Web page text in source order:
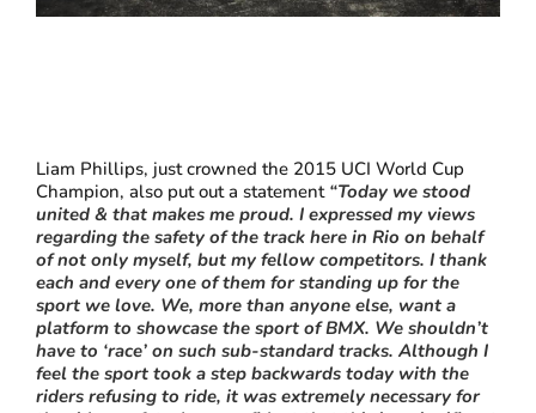
Liam Phillips, just crowned the 2015 UCI World Cup
Champion, also put out a statement “Today we stood
united & that makes me proud. I expressed my views
regarding the safety of the track here in Rio on behalf
of not only myself, but my fellow competitors. I thank
each and every one of them for standing up for the
sport we love. We, more than anyone else, want a
platform to showcase the sport of BMX. We shouldn’t
have to ‘race’ on such sub-standard tracks. Although I
feel the sport took a step backwards today with the
riders refusing to ride, it was extremely necessary for